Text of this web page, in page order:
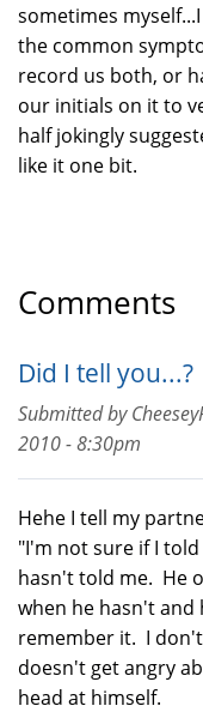
sometimes
the common
record us both, or
our initials on it to
half jokingly
like it one bit.
Comments
Did I tell you...?
Submitted by
2010 - 8:30pm
Hehe I tell my
"I'm not sure if I
hasn't told me. He
when he hasn't and
remember it. I
doesn't get angry
head at himself.